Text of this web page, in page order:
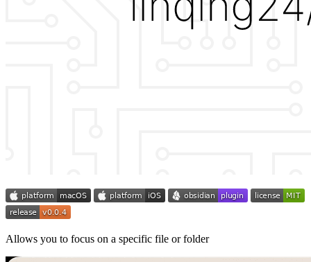
Allows you to focus on a specific file or folder